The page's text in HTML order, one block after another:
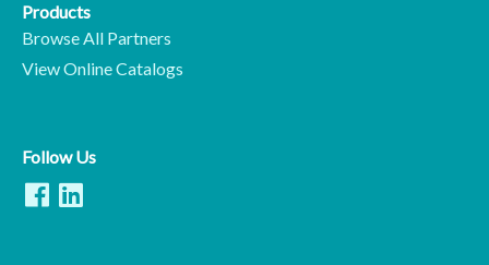
Products
Browse All Partners
View Online Catalogs
Follow Us